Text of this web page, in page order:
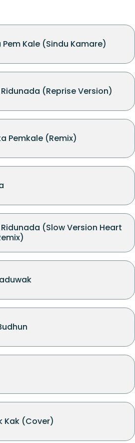
Kale (Sindu Kamare)
(Reprise Version)
Pemkale (Remix)
(Slow Version Heart
Kak (Cover)